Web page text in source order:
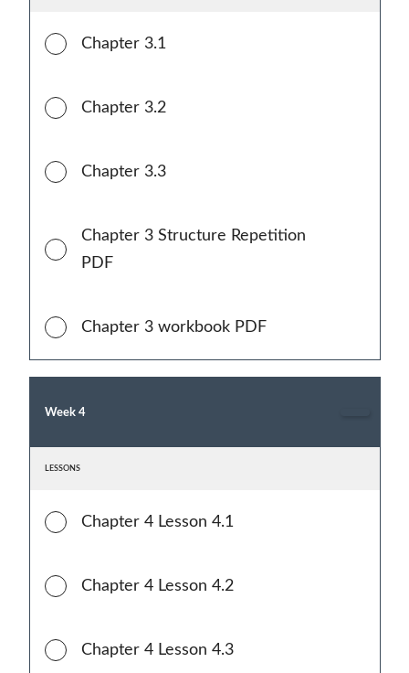
Chapter 3.1
Chapter 3.2
Chapter 3.3
Chapter 3 Structure Repetition
PDF
Chapter 3 workbook PDF
Week 4
LESSONS
Chapter 4 Lesson 4.1
Chapter 4 Lesson 4.2
Chapter 4 Lesson 4.3